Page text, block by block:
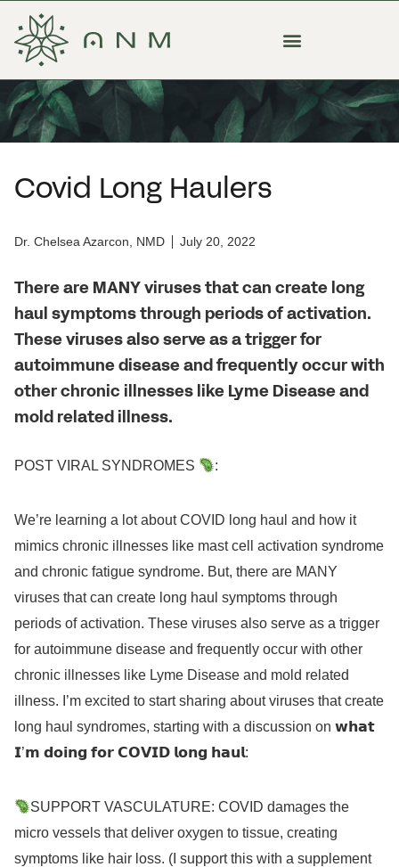
Covid Long Haulers
Dr. Chelsea Azarcon, NMD July 20, 2022
There are MANY viruses that can create long
haul symptoms through periods of activation.
These viruses also serve as a trigger for
autoimmune disease and frequently occur with
other chronic illnesses like Lyme Disease and
mold related illness.
POST VIRAL SYNDROMES :
We’re learning a lot about COVID long haul and how it
mimics chronic illnesses like mast cell activation syndrome
and chronic fatigue syndrome. But, there are MANY
viruses that can create long haul symptoms through
periods of activation. These viruses also serve as a trigger
for autoimmune disease and frequently occur with other
chronic illnesses like Lyme Disease and mold related
illness. I’m excited to start sharing about viruses that create
long haul syndromes, starting with a discussion on 𝘄𝗵𝗮𝘁
𝗜’𝗺 𝗱𝗼𝗶𝗻𝗴 𝗳𝗼𝗿 𝗖𝗢𝗩𝗜𝗗 𝗹𝗼𝗻𝗴 𝗵𝗮𝘂𝗹:
SUPPORT VASCULATURE: COVID damages the
micro vessels that deliver oxygen to tissue, creating
symptoms like hair loss. (I support this with a supplement